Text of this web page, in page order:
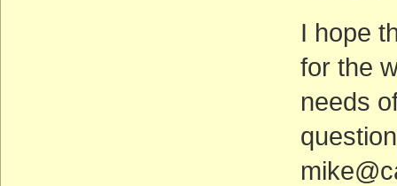
I hope
for the
needs